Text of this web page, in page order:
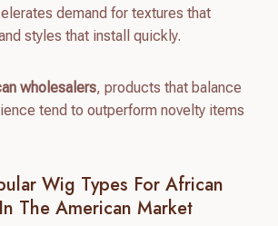
demand for textures that
styles that install quickly.
wholesalers, products that balance
tend to outperform novelty items
Wig Types For African
The American Market